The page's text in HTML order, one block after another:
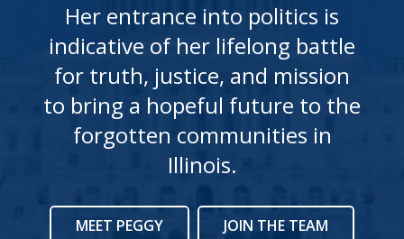
Her entrance into politics is
indicative of her lifelong battle
for truth, justice, and mission
to bring a hopeful future to the
forgotten communities in
Illinois.
MEET PEGGY JOIN THE TEAM